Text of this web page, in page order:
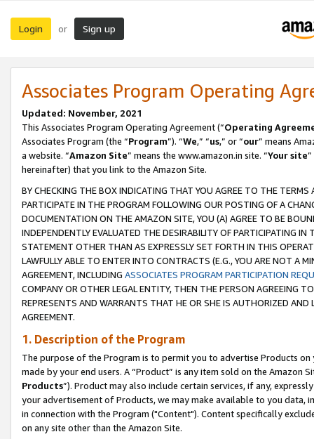
Login or Sign up
Associates Program Operating
Updated: November, 2021
This Associates Program Operating Agreement (“Operating
Associates Program (the “Program”). “We,” “us,” or “our” means
a website. “Amazon Site” means the www.amazon.in site. “Your site
hereinafter) that you link to the Amazon Site.
BY CHECKING THE BOX INDICATING THAT YOU AGREE TO THE
PARTICIPATE IN THE PROGRAM FOLLOWING OUR POSTING OF A
DOCUMENTATION ON THE AMAZON SITE, YOU (A) AGREE TO BE
INDEPENDENTLY EVALUATED THE DESIRABILITY OF PARTICIPATING
STATEMENT OTHER THAN AS EXPRESSLY SET FORTH IN THIS
LAWFULLY ABLE TO ENTER INTO CONTRACTS (E.G., YOU ARE NOT A
AGREEMENT, INCLUDING ASSOCIATES PROGRAM PARTICIPATION
COMPANY OR OTHER LEGAL ENTITY, THEN THE PERSON AGREEING
REPRESENTS AND WARRANTS THAT HE OR SHE IS AUTHORIZED
AGREEMENT.
1. Description of the Program
The purpose of the Program is to permit you to advertise Products
made by your end users. A “Product” is any item sold on the Amazon
Products”). Product may also include certain services, if any,
your advertisement of Products, we may make available to you
in connection with the Program ("Content"). Content specifically
on any site other than the Amazon Site.